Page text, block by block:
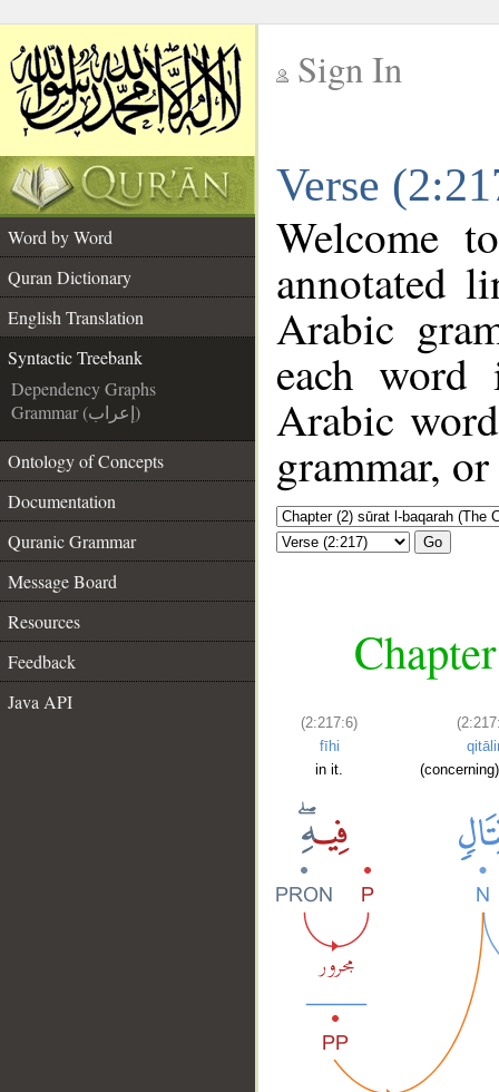
Sign In
Verse
Word by Word
Quran Dictionary
English Translation
Syntactic Treebank
Dependency Graphs
Grammar (إعراب)
Ontology of Concepts
Documentation
Quranic Grammar
Message Board
Resources
Feedback
Java API
Welcome
annotated
Arabic
each
Arabic
grammar,
Go
(2:217:6)
fīhi
in it.